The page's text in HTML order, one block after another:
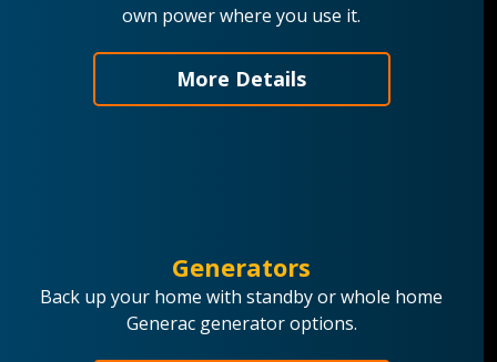
own power where you use it.
More Details
Generators
Back up your home with standby or whole home
Generac generator options.